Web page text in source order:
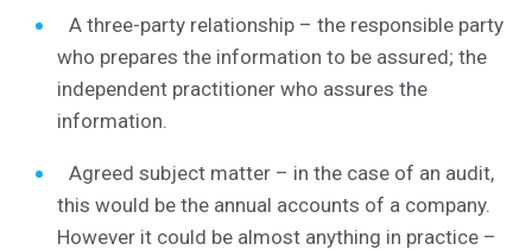
A three-party relationship – the responsible party
who prepares the information to be assured; the
independent practitioner who assures the
information.
Agreed subject matter – in the case of an audit,
this would be the annual accounts of a company.
However it could be almost anything in practice –